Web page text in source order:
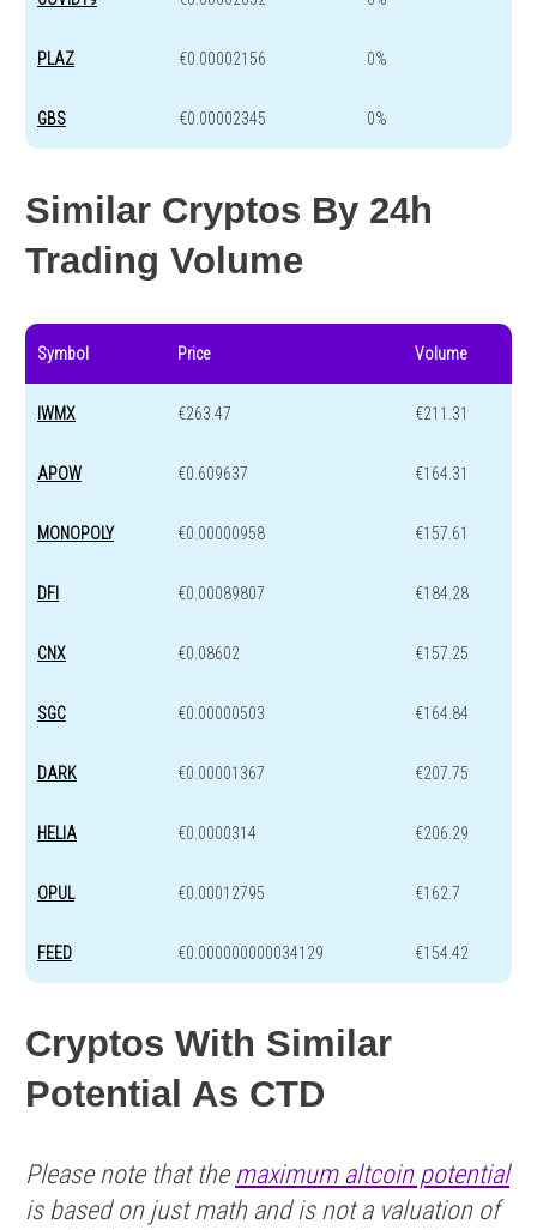
PLAZ €0.00002156 0%
GBS €0.00002345 0%
Similar Cryptos By 24h
Trading Volume
Symbol Price Volume
IWMX €263.47 €211.31
APOW €0.609637 €164.31
MONOPOLY €0.00000958 €157.61
DFI €0.00089807 €184.28
CNX €0.08602 €157.25
SGC €0.00000503 €164.84
DARK €0.00001367 €207.75
HELIA €0.0000314 €206.29
OPUL €0.00012795 €162.7
FEED €0.000000000034129 €154.42
Cryptos With Similar
Potential As CTD
Please note that the maximum altcoin potential
is based on just math and is not a valuation of